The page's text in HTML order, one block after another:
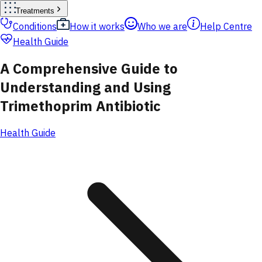
Treatments
Conditions How it works Who we are
Help Centre
Health Guide
A Comprehensive Guide to
Understanding and Using
Trimethoprim Antibiotic
Health Guide